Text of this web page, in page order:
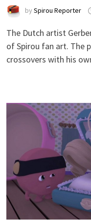
by Spirou Reporter
The Dutch artist
of Spirou fan art. The
crossovers with his